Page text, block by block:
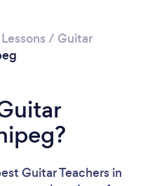
/ Guitar
Guitar Teachers in